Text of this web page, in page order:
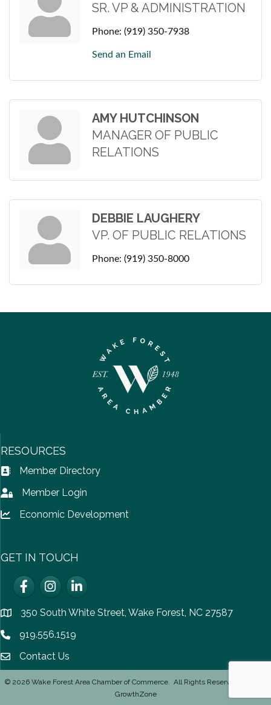
SR. VP & ADMINISTRATION
Phone: (919) 350-7938
Send an Email
AMY HUTCHINSON
MANAGER OF PUBLIC
RELATIONS
DEBBIE LAUGHERY
VP. OF PUBLIC RELATIONS
Phone: (919) 350-8000
RESOURCES
Address Book icon
Member Directory
Lock iconMember Login
Lock icon
Economic Development
GET IN TOUCH
FacebookInstagramLinkedIn
location350 South White Street, Wake Forest, NC 27587
Phone icon
919.556.1519
email icon
Contact Us
© 2026Wake Forest Area Chamber of Commerce. All Rights Reserved | Site by
GrowthZone